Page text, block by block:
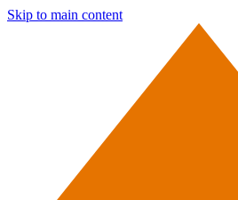
Skip to main content